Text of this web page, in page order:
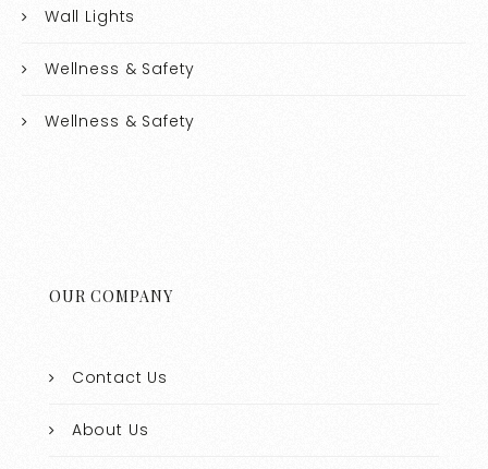
Wall Lights
Wellness & Safety
Wellness & Safety
OUR COMPANY
Contact Us
About Us